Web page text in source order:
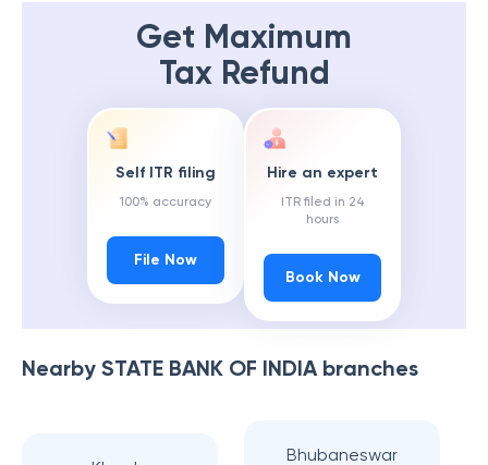
Get Maximum
Tax Refund
Self ITR filing
100% accuracy
File Now
Hire an expert
ITR filed in 24
hours
Book Now
Nearby STATE BANK OF INDIAbranches
Bhubaneswar